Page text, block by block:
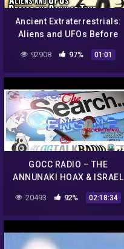
Ancient Extraterrestrials:
Aliens and UFOs Before
92908 97% 01:01
GOCC RADIO – THE
ANNUNAKI HOAX & ISRAEL
20493 92% 02:18:34